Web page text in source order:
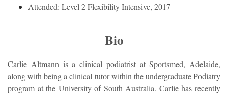
Attended: Level 2 Flexibility Intensive, 2017
Bio
Carlie Altmann is a clinical podiatrist at Sportsmed, Adelaide,
along with being a clinical tutor within the undergraduate Podiatry
program at the University of South Australia. Carlie has recently